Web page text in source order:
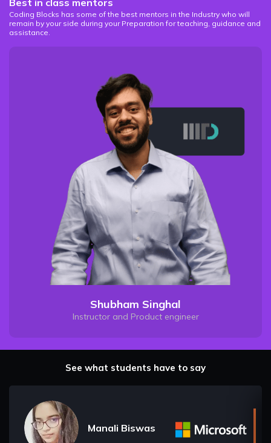
Coding Blocks has some of the best mentors in the Industry who will
remain by your side during your Preparation for teaching, guidance and
assistance.
Shubham Singhal
Instructor and Product engineer
See what students have to say
Manali Biswas